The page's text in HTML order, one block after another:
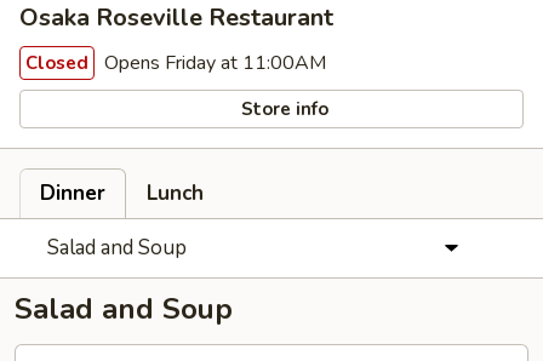
Osaka Roseville Restaurant
Closed Opens Friday at 11:00AM
Store info
Dinner
Lunch
Salad and Soup
Salad and Soup